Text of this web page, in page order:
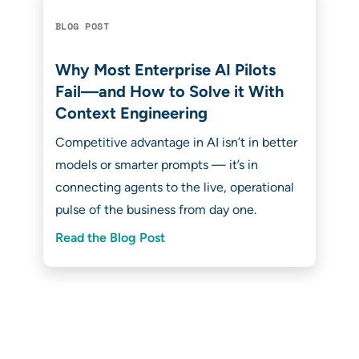
BLOG POST
Why Most Enterprise AI Pilots
Fail—and How to Solve it With
Context Engineering
Competitive advantage in AI isn’t in better
models or smarter prompts — it’s in
connecting agents to the live, operational
pulse of the business from day one.
Read the Blog Post